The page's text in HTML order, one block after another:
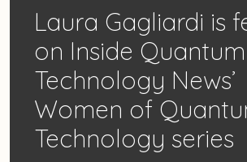
Laura Gagliardi is
on Inside Quantum
Technology News’
Women of
Technology series